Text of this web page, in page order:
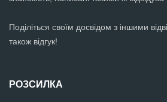
Поділіться своїм досвідом з іншими
також відгук!
РОЗСИЛКА